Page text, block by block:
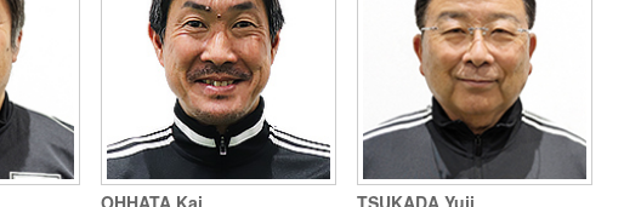
OHHATA Kai TSUKADA Yuji